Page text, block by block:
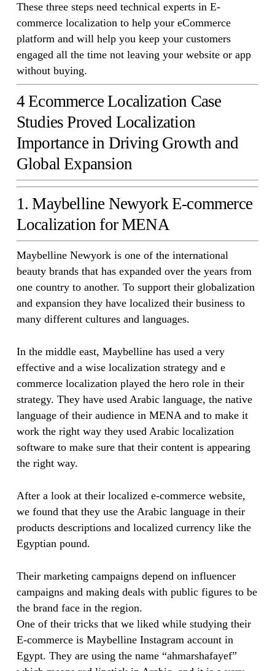
These three steps need technical experts in E-
commerce localization to help your eCommerce
platform and will help you keep your customers
engaged all the time not leaving your website or app
without buying.
4 Ecommerce Localization Case
Studies Proved Localization
Importance in Driving Growth and
Global Expansion
1. Maybelline Newyork E-commerce
Localization for MENA
Maybelline Newyork is one of the international
beauty brands that has expanded over the years from
one country to another. To support their globalization
and expansion they have localized their business to
many different cultures and languages.
In the middle east, Maybelline has used a very
effective and a wise localization strategy and e
commerce localization played the hero role in their
strategy. They have used Arabic language, the native
language of their audience in MENA and to make it
work the right way they used Arabic localization
software to make sure that their content is appearing
the right way.
After a look at their localized e-commerce website,
we found that they use the Arabic language in their
products descriptions and localized currency like the
Egyptian pound.
Their marketing campaigns depend on influencer
campaigns and making deals with public figures to be
the brand face in the region.
One of their tricks that we liked while studying their
E-commerce is Maybelline Instagram account in
Egypt. They are using the name “ahmarshafayef”